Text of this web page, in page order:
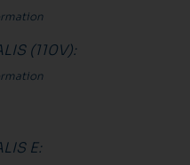
(110V):
E: